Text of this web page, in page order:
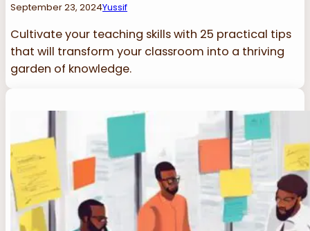
September 23, 2024Yussif
Cultivate your teaching skills with 25 practical tips
that will transform your classroom into a thriving
garden of knowledge.